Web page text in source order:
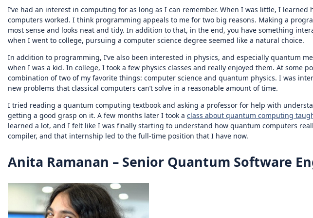
I’ve had an interest in computing for as long as I can remember. When I was little, I
computers worked. I think programming appeals to me for two big reasons. Making a
most sense and looks neat and tidy. In addition to that, in the end, you have something
when I went to college, pursuing a computer science degree seemed like a natural choice.
In addition to programming, I’ve also been interested in physics, and especially quantum
when I was a kid. In college, I took a few physics classes and really enjoyed them. At
combination of two of my favorite things: computer science and quantum physics. I was
new problems that classical computers can’t solve in a reasonable amount of time.
I tried reading a quantum computing textbook and asking a professor for help with
getting a good grasp on it. A few months later I took a class about quantum computing
learned a lot, and I felt like I was finally starting to understand how quantum computers
compiler, and that internship led to the full-time position that I have now.
Anita Ramanan – Senior Quantum Software